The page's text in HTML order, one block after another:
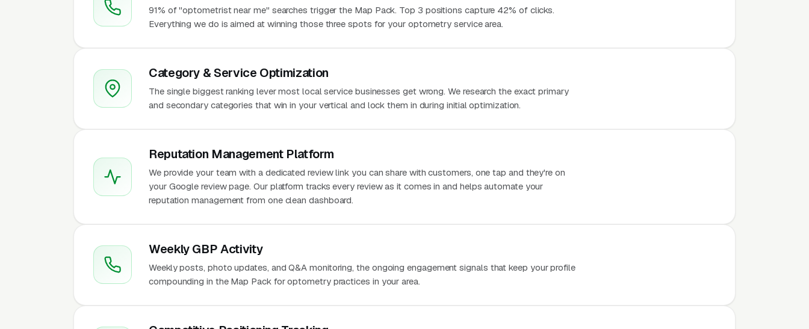
91% of "optometrist near me" searches trigger the Map Pack. Top 3 positions capture 42% of clicks.
Everything we do is aimed at winning those three spots for your optometry service area.
Category & Service Optimization
The single biggest ranking lever most local service businesses get wrong. We research the exact primary
and secondary categories that win in your vertical and lock them in during initial optimization.
Reputation Management Platform
We provide your team with a dedicated review link you can share with customers, one tap and they're on
your Google review page. Our platform tracks every review as it comes in and helps automate your
reputation management from one clean dashboard.
Weekly GBP Activity
Weekly posts, photo updates, and Q&A monitoring, the ongoing engagement signals that keep your profile
compounding in the Map Pack for optometry practices in your area.